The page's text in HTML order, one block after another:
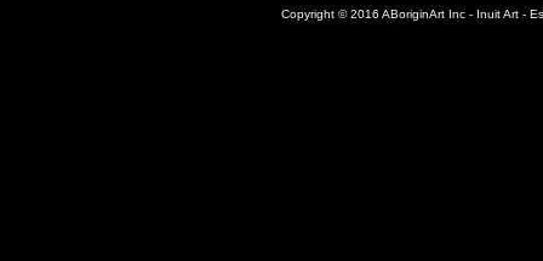
Copyright © 2016 ABoriginArt Inc - Inuit Art -